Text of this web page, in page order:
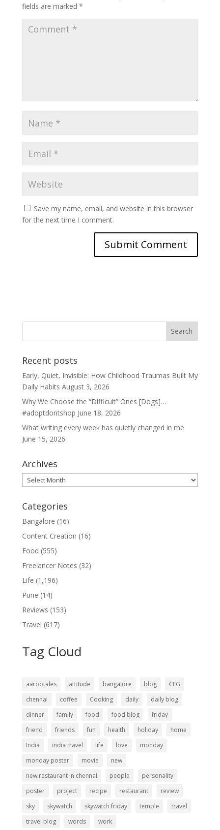
fields are marked *
Save my name, email, and website in this browser
for the next time I comment.
Recent posts
Early, Quiet, Invisible: How Childhood Traumas Built My
Daily Habits August 3, 2026
Why We Choose the “Difficult” Ones [Dogs]…
#adoptdontshop June 18, 2026
What writing every week has quietly changed in me
June 15, 2026
Archives
Archives
Categories
Bangalore (16)
Content Creation (16)
Food (555)
Freelancer Notes (32)
Life (1,196)
Pune (14)
Reviews (153)
Travel (617)
Tag Cloud
aarootales attitude bangalore blog
CFG
chennai
coffee Cooking daily
daily blog
dinner
family food food blog
friday
friend
friends fun health holiday
home
India
india travel life love
monday
monday poster
movie
new
new restaurant in chennai
people
personality
poster
project recipe restaurant
review
sky
skywatch skywatch friday temple
travel
travel blog
words work